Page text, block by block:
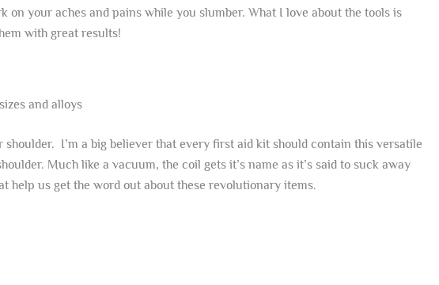
your aches and pains while you slumber. What I love about the tools is
with great results!
and alloys
shoulder. I’m a big believer that every first aid kit should contain this versatile
Much like a vacuum, the coil gets it’s name as it’s said to suck away
help us get the word out about these revolutionary items.